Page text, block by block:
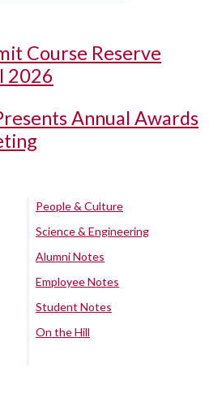
Course Reserve
2026
Annual Awards
People & Culture
Science & Engineering
Alumni Notes
Employee Notes
Student Notes
On the Hill